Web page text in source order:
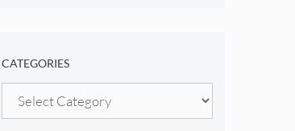
CATEGORIES
Categories